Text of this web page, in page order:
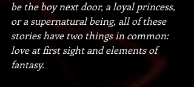
be the boy next door, a loyal princess,
or a supernatural being, all of these
stories have two things in common:
love at first sight and elements of
fantasy.